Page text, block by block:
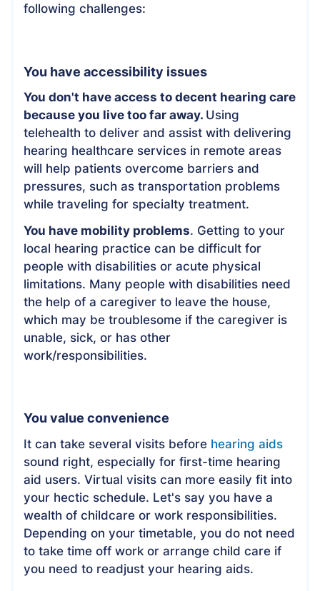
following challenges:
You have accessibility issues
You don't have access to decent hearing care
because you live too far away. Using
telehealth to deliver and assist with delivering
hearing healthcare services in remote areas
will help patients overcome barriers and
pressures, such as transportation problems
while traveling for specialty treatment.
You have mobility problems. Getting to your
local hearing practice can be difficult for
people with disabilities or acute physical
limitations. Many people with disabilities need
the help of a caregiver to leave the house,
which may be troublesome if the caregiver is
unable, sick, or has other
work/responsibilities.
You value convenience
It can take several visits before hearing aids
sound right, especially for first-time hearing
aid users. Virtual visits can more easily fit into
your hectic schedule. Let's say you have a
wealth of childcare or work responsibilities.
Depending on your timetable, you do not need
to take time off work or arrange child care if
you need to readjust your hearing aids.